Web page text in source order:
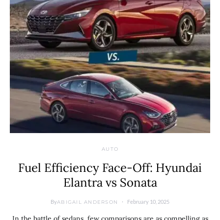
AUTO
Fuel Efficiency Face-Off: Hyundai
Elantra vs Sonata
ByABIGAIL ANDERSON February 10, 2025